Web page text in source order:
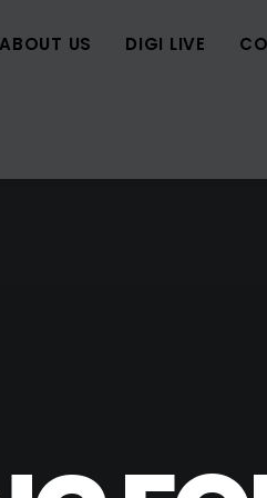
ABOUT US DIGI LIVE